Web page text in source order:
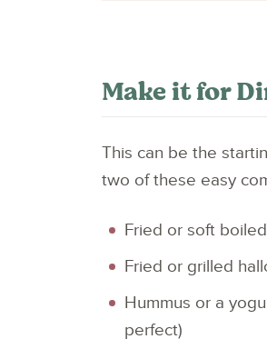
Make it for
This can be the
two of these easy
Fried or soft
Fried or grilled
Hummus or a
perfect)